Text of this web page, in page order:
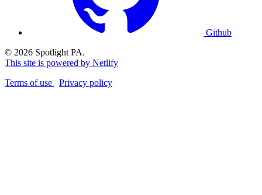
Github
© 2026 Spotlight PA.
This site is powered by Netlify
Terms of use
Privacy policy